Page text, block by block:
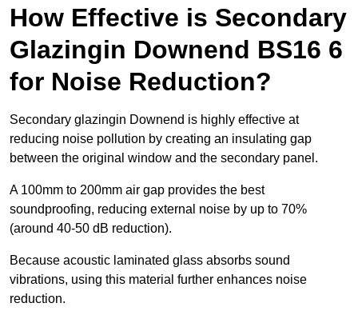
How Effective is Secondary
Glazingin Downend BS16 6
for Noise Reduction?
Secondary glazingin Downend is highly effective at
reducing noise pollution by creating an insulating gap
between the original window and the secondary panel.
A 100mm to 200mm air gap provides the best
soundproofing, reducing external noise by up to 70%
(around 40-50 dB reduction).
Because acoustic laminated glass absorbs sound
vibrations, using this material further enhances noise
reduction.